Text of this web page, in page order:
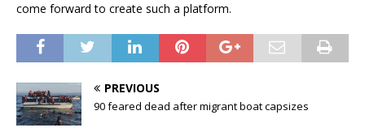
come forward to create such a platform.
PREVIOUS
90 feared dead after migrant boat capsizes